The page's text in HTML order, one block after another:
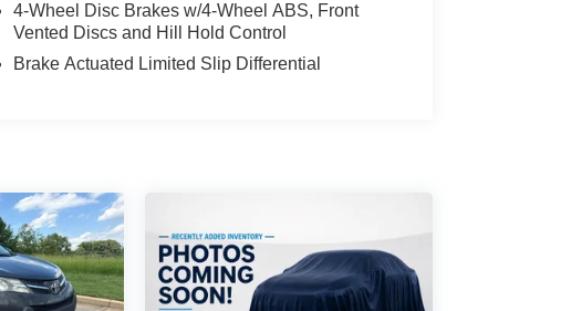
4-Wheel Disc Brakes w/4-Wheel ABS, Front
Vented Discs and Hill Hold Control
Brake Actuated Limited Slip Differential